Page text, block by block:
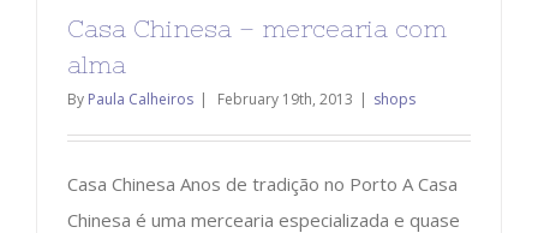
Casa Chinesa – mercearia com
alma
By Paula Calheiros | February 19th, 2013 | shops
Casa Chinesa Anos de tradição no Porto A Casa
Chinesa é uma mercearia especializada e quase